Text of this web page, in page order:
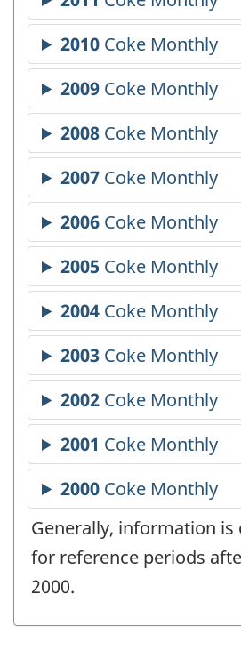
Generally, information is
for reference periods
2000.